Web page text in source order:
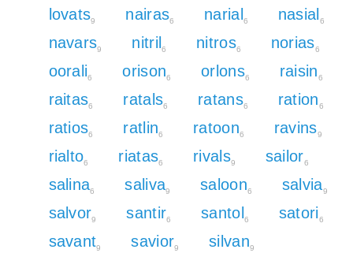
lovats9 nairas6 narial 6 nasial 6
navars9 nitril 6 nitros6 norias6
oorali6 orison6 orlons6 raisin6
raitas6 ratals6 ratans6 ration6
ratios6 ratlin6 ratoon6 ravins9
rialto6 riatas6 rivals9 sailor6
salina6 saliva9 saloon6 salvia9
salvor9 santir6 santol 6 satori6
savant9 savior9 silvan9